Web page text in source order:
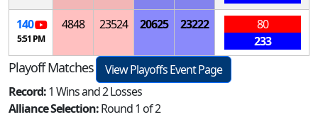
140
5:51 PM
4848 23524 20625 23222
80
233
Playoff Matches
View Playoffs Event Page
Record:1 Wins and 2 Losses
Alliance Selection:Round 1 of 2